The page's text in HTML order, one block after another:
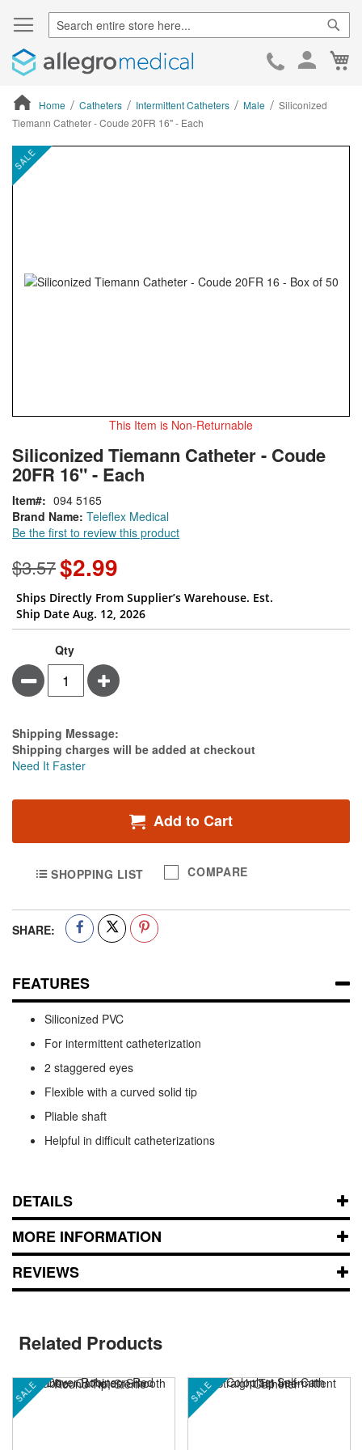
Skip
Home Catheters Intermittent Catheters Male
Siliconized
Tiemann Catheter - Coude 20FR 16" - Each
ContentArea
SALE
ContentArea
Skip
to
the
This Item is Non-Returnable
to
the
of
the
images
Siliconized Tiemann Catheter - Coude
20FR 16" - Each
Brand Name: Teleflex Medical
Be the first to review this product
Item 094 5165
$3.57 Special
Price
$2.99
Ships Directly From Supplier’s Warehouse. Est.
Ship Date Aug. 12, 2026
Qty
Minus Plus
Estimate Price
Shipping Message:
Shipping charges will be added at checkout
Need It Faster
Add to Cart
SHOPPING LIST COMPARE
SHARE:
FEATURES
Siliconized PVC
For intermittent catheterization
2 staggered eyes
Flexible with a curved solid tip
Pliable shaft
Helpful in difficult catheterizations
DETAILS
MORE INFORMATION
REVIEWS
Related Products
SALE SALE